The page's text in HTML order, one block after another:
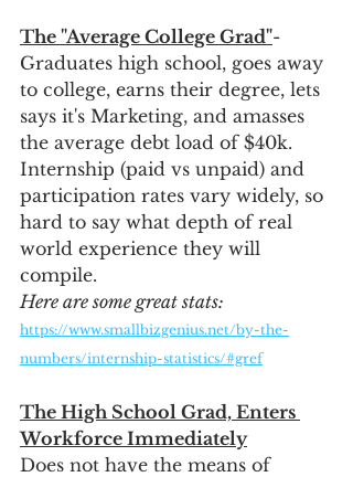
The "Average College Grad"-
Graduates high school, goes away
to college, earns their degree, lets
says it's Marketing, and amasses
the average debt load of $40k.
Internship (paid vs unpaid) and
participation rates vary widely, so
hard to say what depth of real
world experience they will
compile.
Here are some great stats:
https://www.smallbizgenius.net/by-the-
numbers/internship-statistics/#gref
The High School Grad, Enters
Workforce Immediately
Does not have the means of